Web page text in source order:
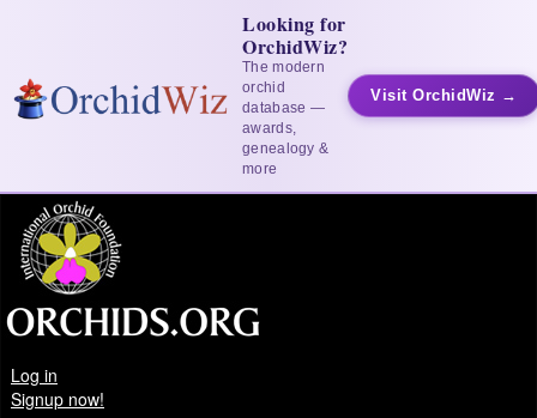
Looking for
OrchidWiz?
The modern
orchid
database —
awards,
genealogy &
more
Visit OrchidWiz →
Log in
Signup now!